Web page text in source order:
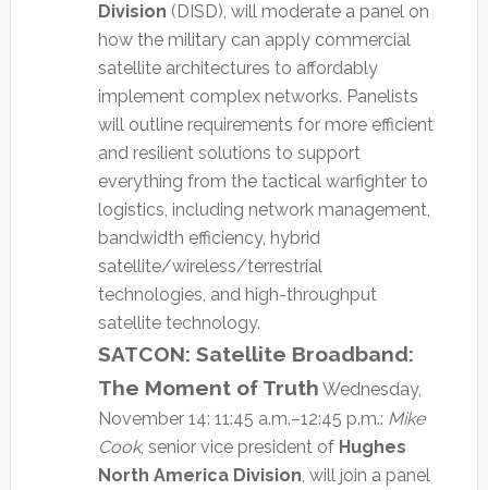
Division (DISD), will moderate a panel on
how the military can apply commercial
satellite architectures to affordably
implement complex networks. Panelists
will outline requirements for more efficient
and resilient solutions to support
everything from the tactical warfighter to
logistics, including network management,
bandwidth efficiency, hybrid
satellite/wireless/terrestrial
technologies, and high-throughput
satellite technology.
SATCON: Satellite Broadband:
The Moment of Truth Wednesday,
November 14: 11:45 a.m.–12:45 p.m.: Mike
Cook, senior vice president of Hughes
North America Division, will join a panel